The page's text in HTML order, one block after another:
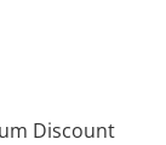
Discount